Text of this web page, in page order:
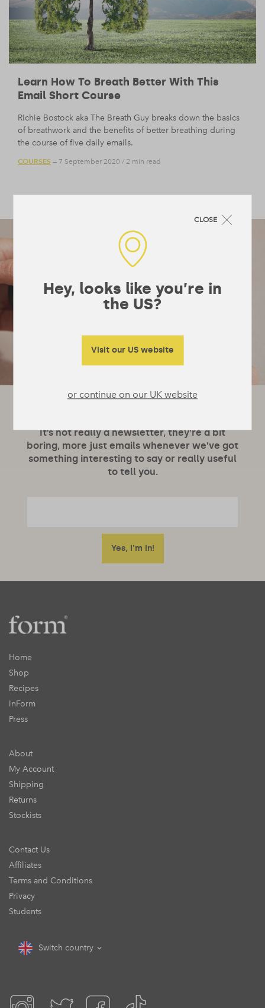
Learn How To Breath Better With This
Email Short Course
Richie Bostock aka The Breath Guy breaks down the basics
of breathwork and the benefits of better breathing during
the course of five daily emails.
COURSES — 7 September 2020 / 2 min read
It’s not really a newsletter, they’re a bit
boring, more just emails whenever we’ve got
something interesting to say or really useful
to tell you.
Home
Shop
Recipes
inForm
Press
About
My Account
Shipping
Returns
Stockists
Contact Us
Affiliates
Terms and Conditions
Privacy
Students
Switch country
CLOSE
Hey, looks like you’re in
the US?
Visit our US website
or continue on our UK website